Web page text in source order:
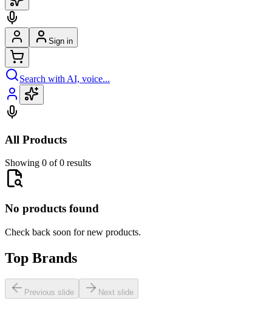
Sign in
Search with AI, voice...
All Products
Showing 0 of 0 results
No products found
Check back soon for new products.
Top Brands
Previous slide Next slide